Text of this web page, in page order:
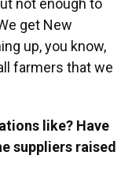
not enough to
get New
up, you know,
farmers that we
like? Have
suppliers raised